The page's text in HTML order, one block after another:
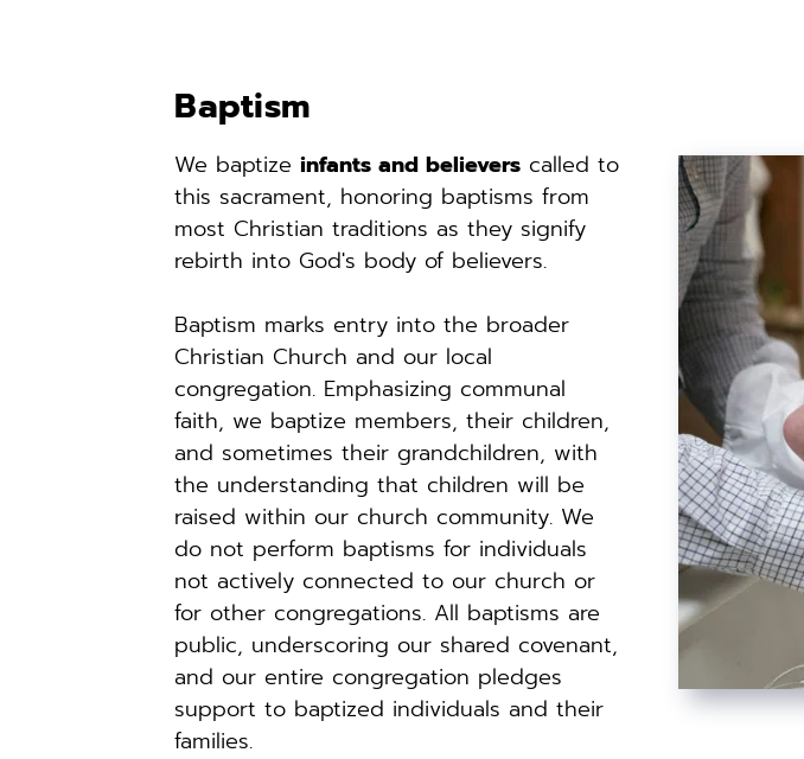
Baptism
We baptize infants and believers called to
this sacrament, honoring baptisms from
most Christian traditions as they signify
rebirth into God's body of believers.
Baptism marks entry into the broader
Christian Church and our local
congregation. Emphasizing communal
faith, we baptize members, their children,
and sometimes their grandchildren, with
the understanding that children will be
raised within our church community. We
do not perform baptisms for individuals
not actively connected to our church or
for other congregations. All baptisms are
public, underscoring our shared covenant,
and our entire congregation pledges
support to baptized individuals and their
families.